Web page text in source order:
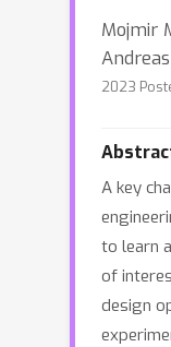
Mojmir
2023
A key
to learn
of
design